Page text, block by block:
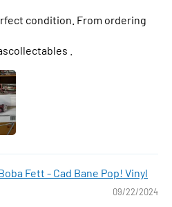
condition. From ordering
.
Fett - Cad Bane Pop! Vinyl
09/22/2024